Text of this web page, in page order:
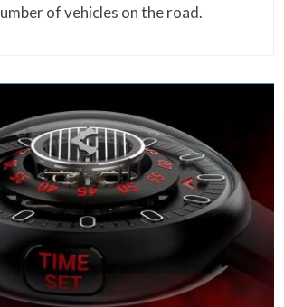
of vehicles on the road.